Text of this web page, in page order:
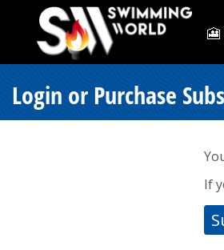
🎦
Login or Purchase
If